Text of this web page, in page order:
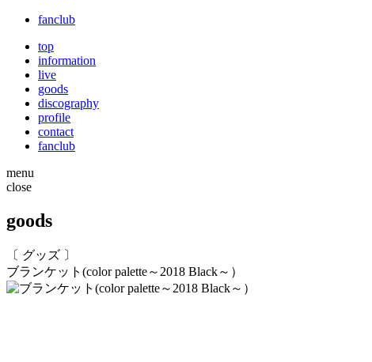
fanclub
top
information
live
goods
discography
profile
contact
fanclub
menu
close
goods
〔 グッズ 〕
ブランケット(color palette～2018 Black～）